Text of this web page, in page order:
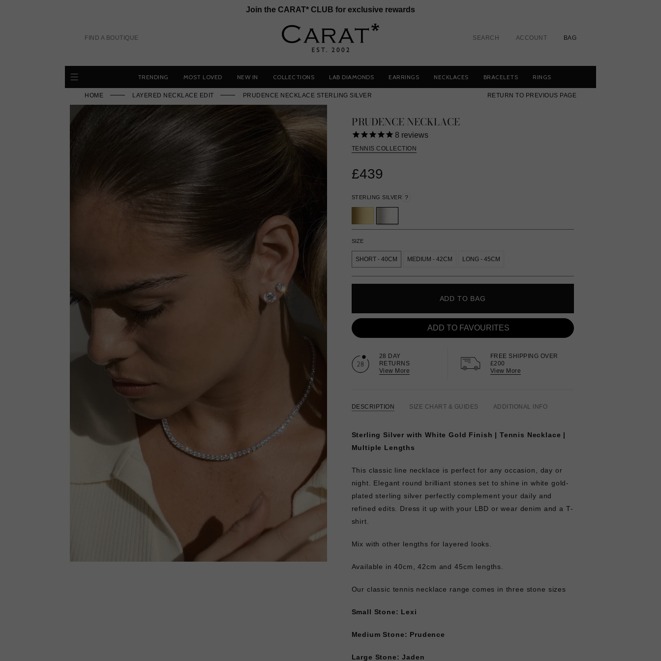
Join the CARAT* CLUB for exclusive rewards
FIND A BOUTIQUE SEARCH ACCOUNT BAG
TRENDING MOST LOVED NEW IN COLLECTIONS LAB DIAMONDS EARRINGS NECKLACES BRACELETS RINGS
HOME LAYERED NECKLACE EDIT PRUDENCE NECKLACE STERLING SILVER RETURN TO PREVIOUS PAGE
PRUDENCE NECKLACE
8 reviews
TENNIS COLLECTION
£439
STERLING SILVER ?
SIZE
SHORT - 40CM MEDIUM - 42CM LONG - 45CM
ADD TO BAG
ADD TO FAVOURITES
28 DAY
RETURNS
View More
FREE SHIPPING OVER
£200
View More
DESCRIPTION SIZE CHART & GUIDES ADDITIONAL INFO
Sterling Silver with White Gold Finish | Tennis Necklace |
Multiple Lengths
This classic line necklace is perfect for any occasion, day or
night. Elegant round brilliant stones set to shine in white gold-
plated sterling silver perfectly complement your daily and
refined edits. Dress it up with your LBD or wear denim and a T-
shirt.
Mix with other lengths for layered looks.
Available in 40cm, 42cm and 45cm lengths.
Our classic tennis necklace range comes in three stone sizes
Small Stone: Lexi
Medium Stone: Prudence
Large Stone: Jaden